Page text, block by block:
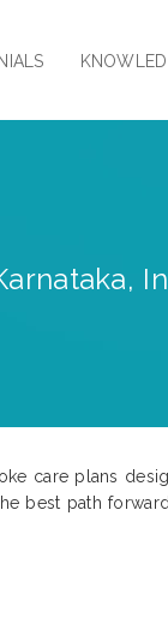
care plans
best path